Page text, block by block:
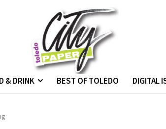
& DRINK BEST OF TOLEDO DIGITAL